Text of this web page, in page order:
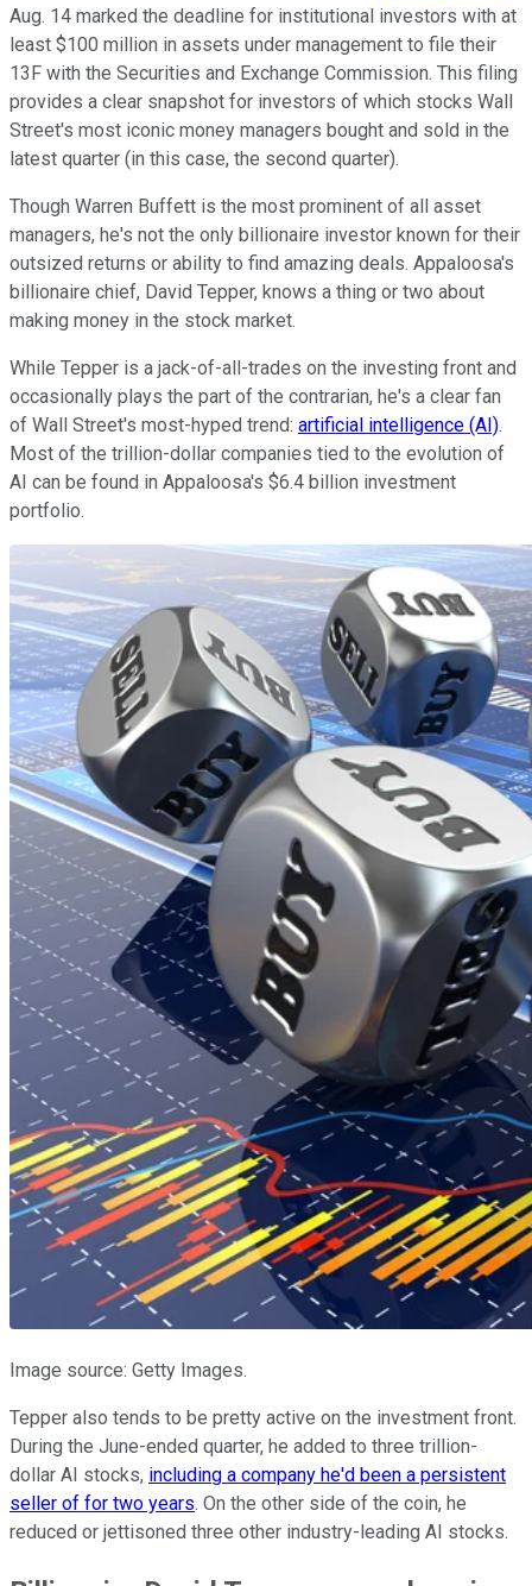
Aug. 14 marked the deadline for institutional investors with at
least $100 million in assets under management to file their
13F with the Securities and Exchange Commission. This filing
provides a clear snapshot for investors of which stocks Wall
Street's most iconic money managers bought and sold in the
latest quarter (in this case, the second quarter).
Though Warren Buffett is the most prominent of all asset
managers, he's not the only billionaire investor known for their
outsized returns or ability to find amazing deals. Appaloosa's
billionaire chief, David Tepper, knows a thing or two about
making money in the stock market.
While Tepper is a jack-of-all-trades on the investing front and
occasionally plays the part of the contrarian, he's a clear fan
of Wall Street's most-hyped trend: artificial intelligence (AI).
Most of the trillion-dollar companies tied to the evolution of
AI can be found in Appaloosa's $6.4 billion investment
portfolio.
Image source: Getty Images.
Tepper also tends to be pretty active on the investment front.
During the June-ended quarter, he added to three trillion-
dollar AI stocks, including a company he'd been a persistent
seller of for two years. On the other side of the coin, he
reduced or jettisoned three other industry-leading AI stocks.